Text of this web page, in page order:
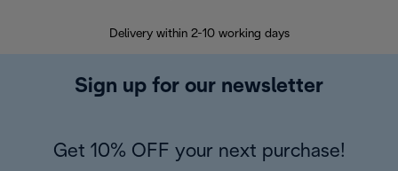
Delivery within 2-10 working days
Sign up for our newsletter
Get 10% OFF your next purchase!